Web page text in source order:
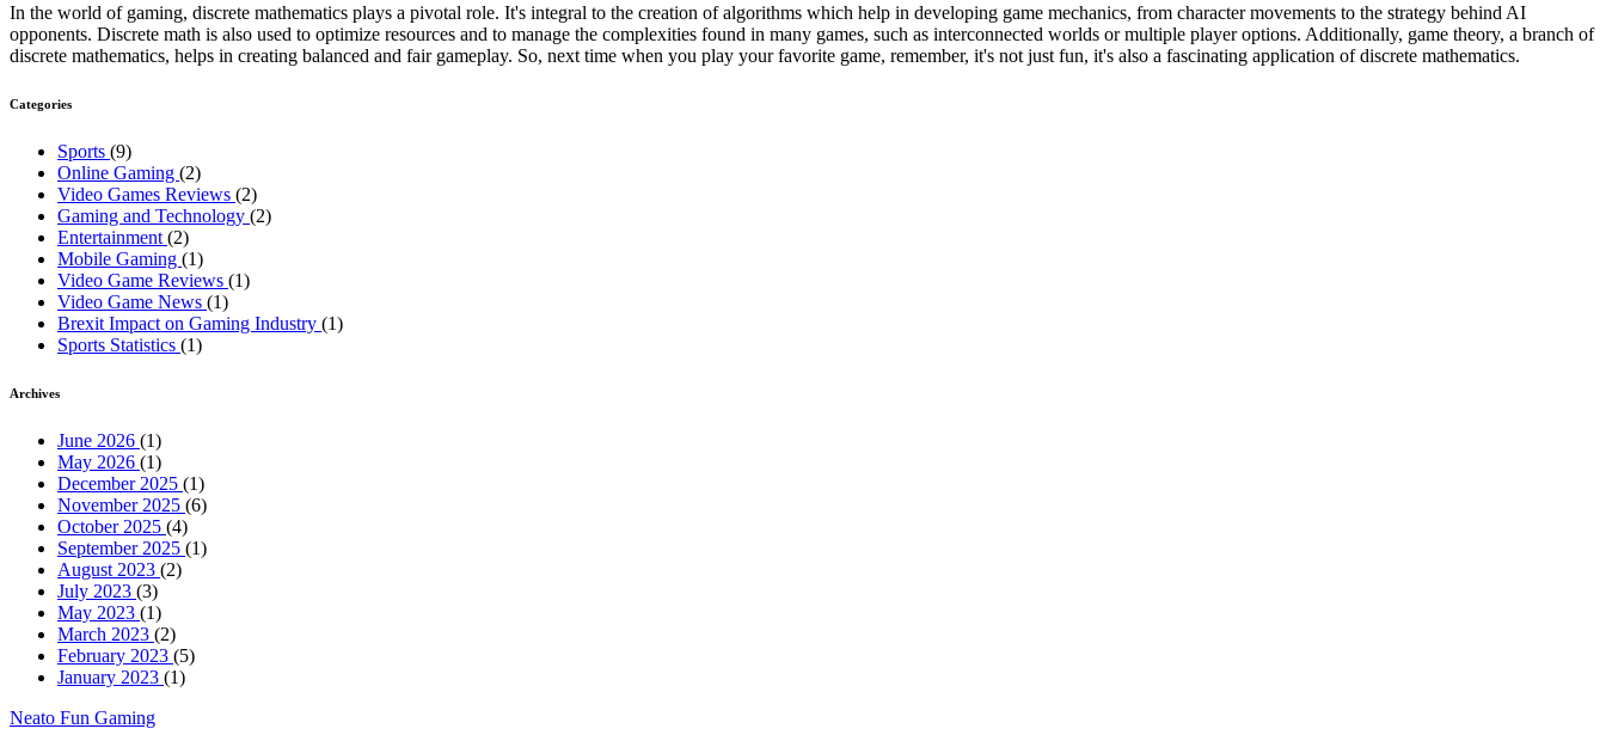
In the world of gaming, discrete mathematics plays a pivotal role. It's integral to the creation of algorithms which help in developing game mechanics, from character movements to the strategy behind AI
opponents. Discrete math is also used to optimize resources and to manage the complexities found in many games, such as interconnected worlds or multiple player options. Additionally, game theory, a branch of
discrete mathematics, helps in creating balanced and fair gameplay. So, next time when you play your favorite game, remember, it's not just fun, it's also a fascinating application of discrete mathematics.
Categories
Sports (9)
Online Gaming (2)
Video Games Reviews (2)
Gaming and Technology (2)
Entertainment (2)
Mobile Gaming (1)
Video Game Reviews (1)
Video Game News (1)
Brexit Impact on Gaming Industry (1)
Sports Statistics (1)
Archives
June 2026 (1)
May 2026 (1)
December 2025 (1)
November 2025 (6)
October 2025 (4)
September 2025 (1)
August 2023 (2)
July 2023 (3)
May 2023 (1)
March 2023 (2)
February 2023 (5)
January 2023 (1)
Neato Fun Gaming